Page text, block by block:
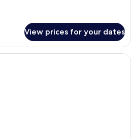
View prices for your dates
A bed with a wooden headboard,